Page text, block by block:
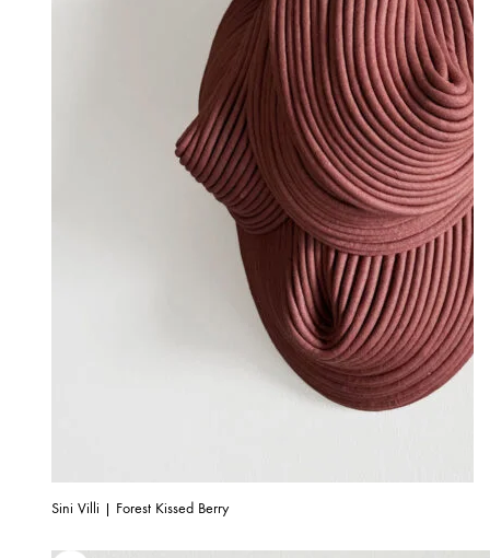
Sini Villi | Forest Kissed Berry